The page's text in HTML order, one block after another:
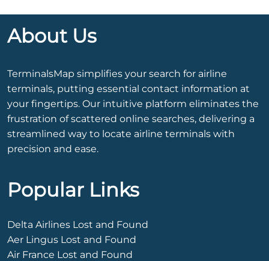
About Us
TerminalsMap simplifies your search for airline
terminals, putting essential contact information at
your fingertips. Our intuitive platform eliminates the
frustration of scattered online searches, delivering a
streamlined way to locate airline terminals with
precision and ease.
Popular Links
Delta Airlines Lost and Found
Aer Lingus Lost and Found
Air France Lost and Found